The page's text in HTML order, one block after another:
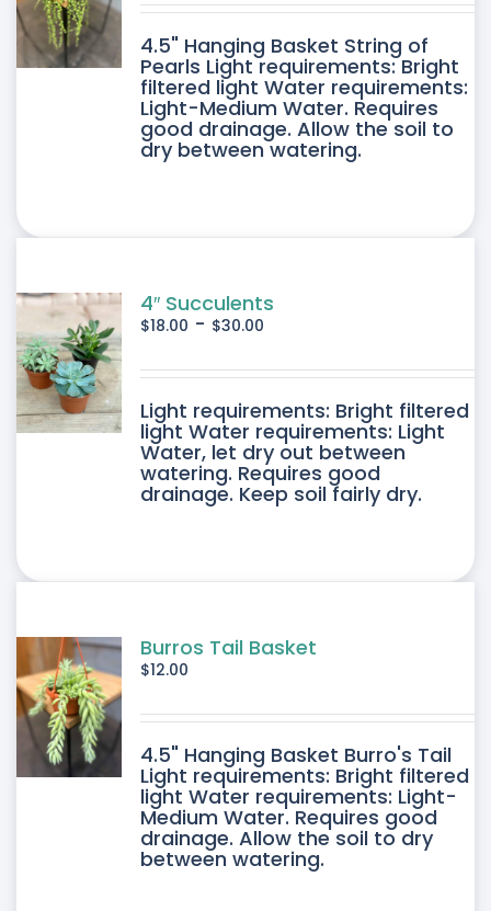
4.5" Hanging Basket String of
Pearls Light requirements: Bright
filtered light Water requirements:
Light-Medium Water. Requires
good drainage. Allow the soil to
dry between watering.
4″ Succulents
$18.00 - $30.00
Light requirements: Bright filtered
light Water requirements: Light
Water, let dry out between
watering. Requires good
drainage. Keep soil fairly dry.
Burros Tail Basket
$12.00
4.5" Hanging Basket Burro's Tail
Light requirements: Bright filtered
light Water requirements: Light-
Medium Water. Requires good
drainage. Allow the soil to dry
between watering.